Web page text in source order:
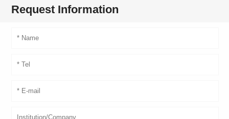
Request Information